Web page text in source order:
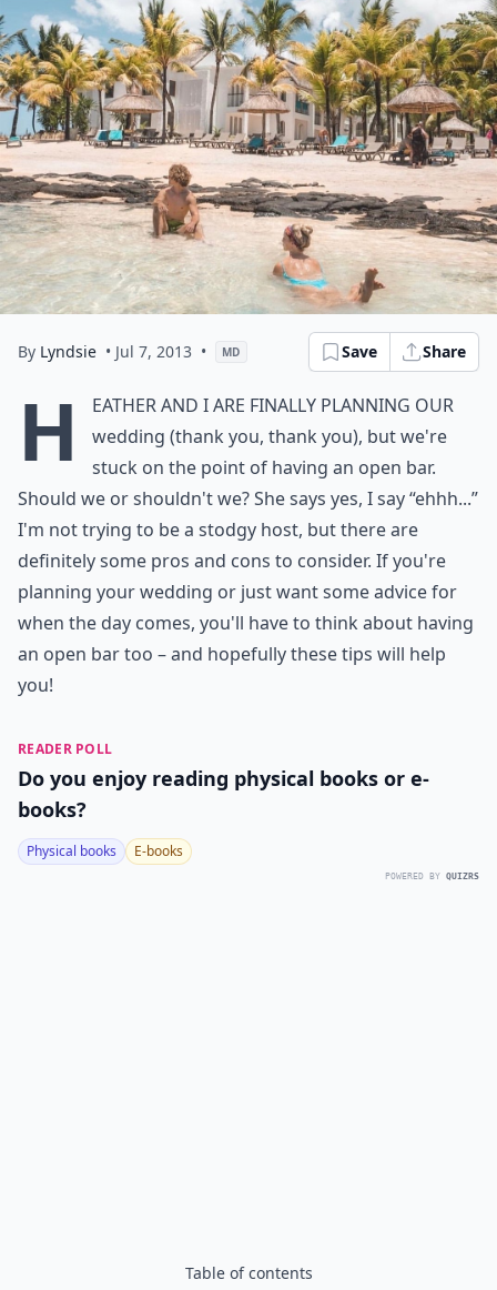
By Lyndsie • Jul 7, 2013 • MD Save Share
H
eather and I are finally planning our
wedding (thank you, thank you), but we're
stuck on the point of having an open bar.
Should we or shouldn't we? She says yes, I say “ehhh...”
I'm not trying to be a stodgy host, but there are
definitely some pros and cons to consider. If you're
planning your wedding or just want some advice for
when the day comes, you'll have to think about having
an open bar too – and hopefully these tips will help
you!
READER POLL
Do you enjoy reading physical books or e-
books?
Physical books E-books
POWERED BY QUIZRS
Table of contents